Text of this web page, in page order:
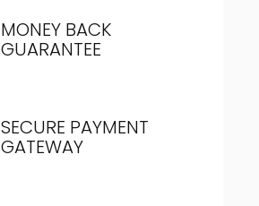
MONEY BACK
GUARANTEE
SECURE PAYMENT
GATEWAY